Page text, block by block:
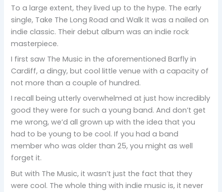
To a large extent, they lived up to the hype. The early
single, Take The Long Road and Walk It was a nailed on
indie classic. Their debut album was an indie rock
masterpiece.
I first saw The Music in the aforementioned Barfly in
Cardiff, a dingy, but cool little venue with a capacity of
not more than a couple of hundred.
I recall being utterly overwhelmed at just how incredibly
good they were for such a young band. And don’t get
me wrong, we’d all grown up with the idea that you
had to be young to be cool. If you had a band
member who was older than 25, you might as well
forget it.
But with The Music, it wasn’t just the fact that they
were cool. The whole thing with indie music is, it never